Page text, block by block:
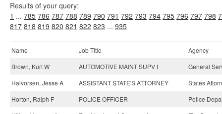
Results of your query:
1 ... 785 786 787 788 789 790 791 792 793 794 795 796 797 798
817 818 819 820 821 822 823 ... 935
Name Job Title
Agency
Brown, Kurt W
AUTOMOTIVE MAINT SUPV I
General
Halvorsen, Jesse A
ASSISTANT STATE'S ATTORNEY
States
Horton, Ralph F
POLICE OFFICER
Police